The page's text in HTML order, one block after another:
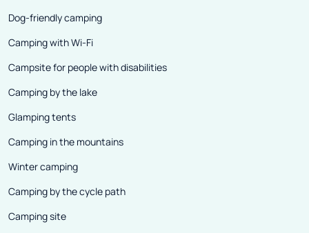
Dog-friendly camping
Camping with Wi-Fi
Campsite for people with disabilities
Camping by the lake
Glamping tents
Camping in the mountains
Winter camping
Camping by the cycle path
Camping site